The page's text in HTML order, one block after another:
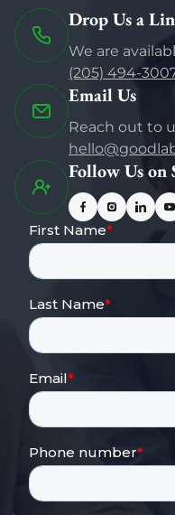
Drop Us a
We are
(205) 494-
Email Us
Reach out to
Follow Us on